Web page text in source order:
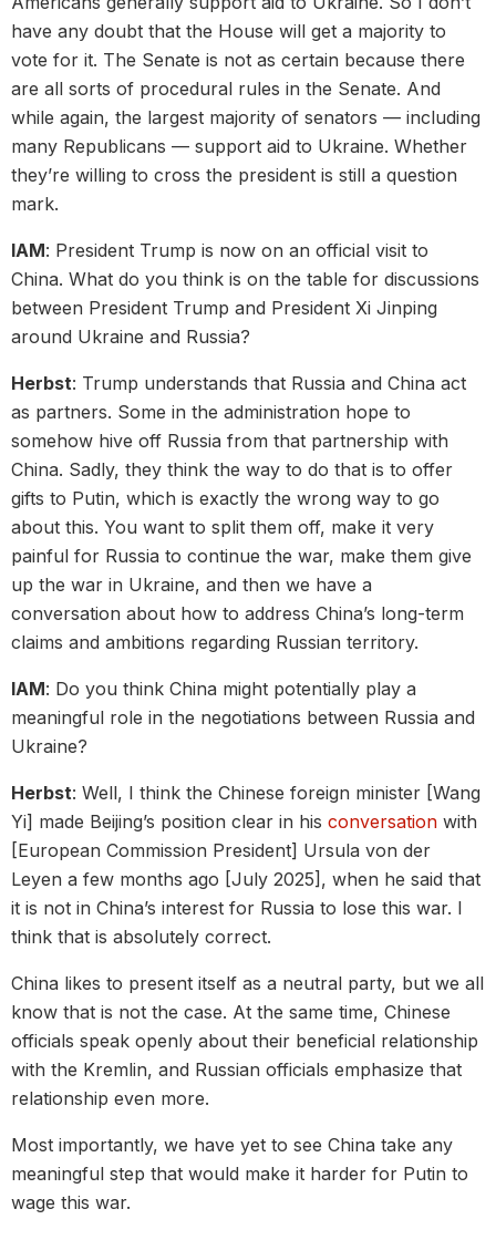
have any doubt that the House will get a majority to
vote for it. The Senate is not as certain because there
are all sorts of procedural rules in the Senate. And
while again, the largest majority of senators — including
many Republicans — support aid to Ukraine. Whether
they’re willing to cross the president is still a question
mark.
IAM: President Trump is now on an official visit to
China. What do you think is on the table for discussions
between President Trump and President Xi Jinping
around Ukraine and Russia?
Herbst: Trump understands that Russia and China act
as partners. Some in the administration hope to
somehow hive off Russia from that partnership with
China. Sadly, they think the way to do that is to offer
gifts to Putin, which is exactly the wrong way to go
about this. You want to split them off, make it very
painful for Russia to continue the war, make them give
up the war in Ukraine, and then we have a
conversation about how to address China’s long-term
claims and ambitions regarding Russian territory.
IAM: Do you think China might potentially play a
meaningful role in the negotiations between Russia and
Ukraine?
Herbst: Well, I think the Chinese foreign minister [Wang
Yi] made Beijing’s position clear in his conversation with
[European Commission President] Ursula von der
Leyen a few months ago [July 2025], when he said that
it is not in China’s interest for Russia to lose this war. I
think that is absolutely correct.
China likes to present itself as a neutral party, but we all
know that is not the case. At the same time, Chinese
officials speak openly about their beneficial relationship
with the Kremlin, and Russian officials emphasize that
relationship even more.
Most importantly, we have yet to see China take any
meaningful step that would make it harder for Putin to
wage this war.